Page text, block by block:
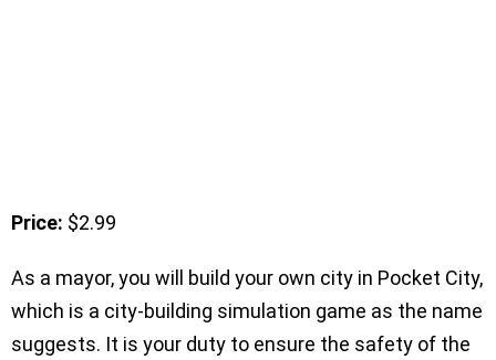
Price: $2.99
As a mayor, you will build your own city in Pocket City,
which is a city-building simulation game as the name
suggests. It is your duty to ensure the safety of the